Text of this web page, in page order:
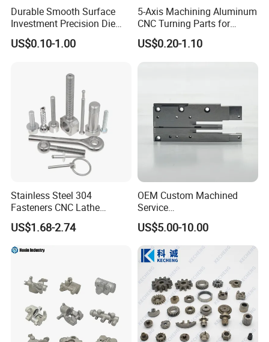
Durable Smooth Surface
Investment Precision Die
Spare Cast Part for Engine
Components
US$0.10-1.00
5-Axis Machining Aluminum
CNC Turning Parts for
Aerospace/Gearbox/Robot/
Toys
US$0.20-1.10
Stainless Steel 304
Fasteners CNC Lathe
Processing Metal Bolts
US$1.68-2.74
OEM Custom Machined
Service
Spare/Metal/Plastic/Stainle
ss Steel/Aluminum Part,
Customized Precision CNC
Machining Parts for
Auto/Motorcycle/Machinery
/Industrial
US$5.00-10.00